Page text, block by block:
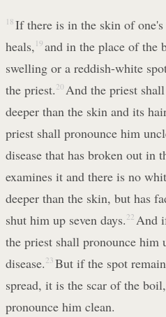
18 If there is in the skin of
heals, 19 and in the place of the
swelling or a reddish-white
the priest. 20 And the priest
deeper than the skin and its
priest shall pronounce him
disease that has broken out in
examines it and there is no
deeper than the skin, but has
shut him up seven days. 22 And
the priest shall pronounce him
disease. 23 But if the spot
spread, it is the scar of the
pronounce him clean.